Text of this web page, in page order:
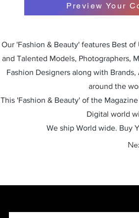
Preview Your
Our 'Fashion & Beauty' features Best
and Talented Models, Photographers,
Fashion Designers along with
around the
This 'Fashion & Beauty' of the
Digital world
We ship World wide. Buy